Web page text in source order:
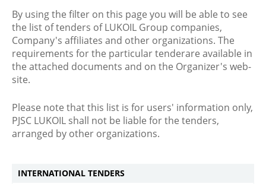
By using the filter on this page you will be able to see
the list of tenders of LUKOIL Group companies,
Company's affiliates and other organizations. The
requirements for the particular tenderare available in
the attached documents and on the Organizer's web-
site.
Please note that this list is for users' information only,
PJSC LUKOIL shall not be liable for the tenders,
arranged by other organizations.
INTERNATIONAL TENDERS